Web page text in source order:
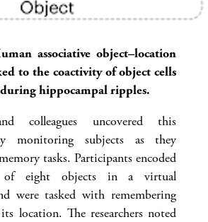
associative object–location
to the coactivity of object cells
hippocampal ripples.
colleagues uncovered this
monitoring subjects as they
tasks. Participants encoded
of eight objects in a virtual
were tasked with remembering
location. The researchers noted